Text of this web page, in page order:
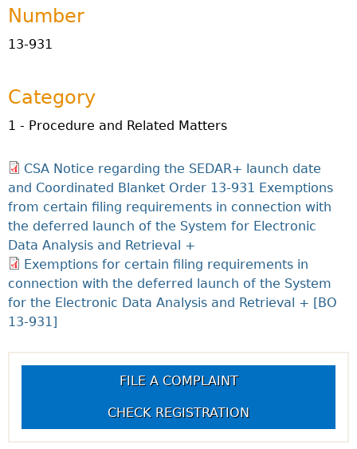
Number
13-931
Category
1 - Procedure and Related Matters
CSA Notice regarding the SEDAR+ launch date
and Coordinated Blanket Order 13-931 Exemptions
from certain filing requirements in connection with
the deferred launch of the System for Electronic
Data Analysis and Retrieval +
Exemptions for certain filing requirements in
connection with the deferred launch of the System
for the Electronic Data Analysis and Retrieval + [BO
13-931]
FILE A COMPLAINT
CHECK REGISTRATION